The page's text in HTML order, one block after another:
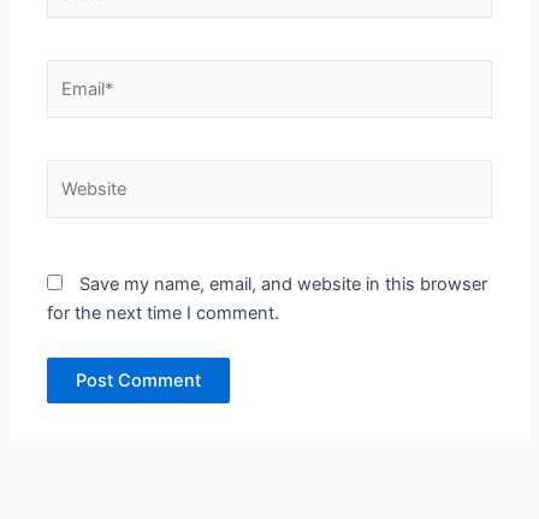
Save my name, email, and website in this browser
for the next time I comment.